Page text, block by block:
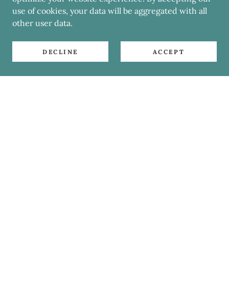
use of cookies, your data will be aggregated with all
other user data.
DECLINE ACCEPT